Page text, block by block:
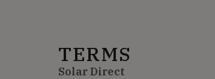
TERMS
Solar Direct